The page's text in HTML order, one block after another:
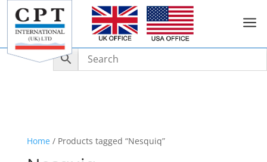
a
Home/ Products tagged “Nesquiq”